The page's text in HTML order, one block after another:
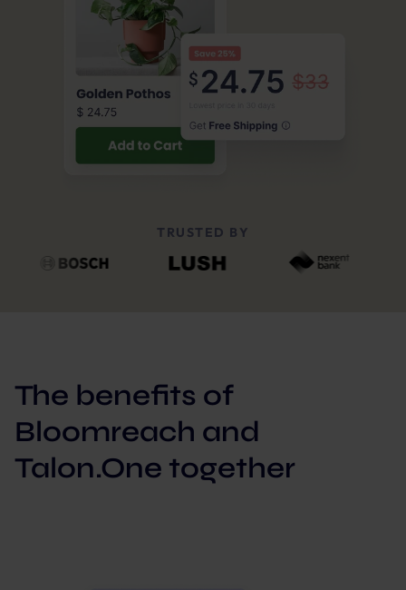
TRUSTED BY
The benefits of
Bloomreach and
Talon.One together